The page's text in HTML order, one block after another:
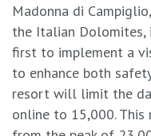
Madonna di
the Italian Dolomites,
first to implement a
to enhance both
resort will limit the
online to 15,000. This